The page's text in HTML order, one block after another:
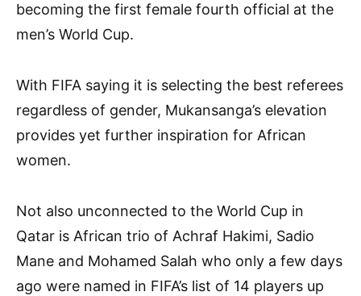
becoming the first female fourth official at the
men’s World Cup.
With FIFA saying it is selecting the best referees
regardless of gender, Mukansanga’s elevation
provides yet further inspiration for African
women.
Not also unconnected to the World Cup in
Qatar is African trio of Achraf Hakimi, Sadio
Mane and Mohamed Salah who only a few days
ago were named in FIFA’s list of 14 players up